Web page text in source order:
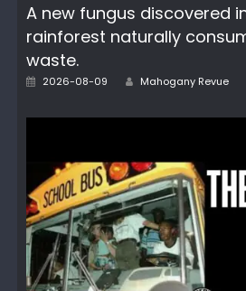
A new fungus discovered
rainforest naturally
waste.
Posted
2026-08-09 Author
Mahogany Revue